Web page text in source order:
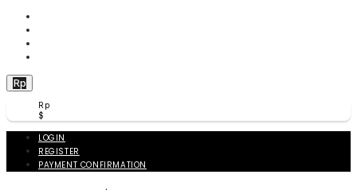
Rp
Rp
$
LOGIN
REGISTER
PAYMENT CONFIRMATION